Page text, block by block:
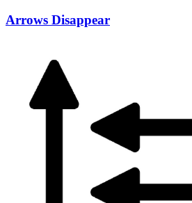
Arrows Disappear